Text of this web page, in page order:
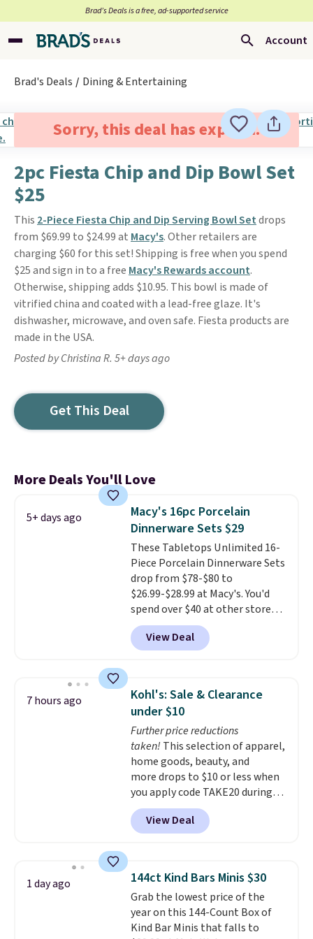
Brad’s Deals is a free, ad-supported service
Account
Brad's Deals Dining & Entertaining
Sorry, this deal has expired.
2pc Fiesta Chip and Dip Bowl Set
$25
This 2-Piece Fiesta Chip and Dip Serving Bowl Setdrops
from $69.99 to $24.99 at Macy's. Other retailers are
charging $60 for this set! Shipping is free when you spend
$25 and sign in to a free Macy's Rewards account.
Otherwise, shipping adds $10.95. This bowl is made of
vitrified china and coated with a lead-free glaze. It's
dishwasher, microwave, and oven safe. Fiesta products are
made in the USA.
Posted by Christina R. 5+ days ago
Get This Deal
More Deals You'll Love
5+ days ago
Macy's 16pc Porcelain
Dinnerware Sets $29
These Tabletops Unlimited 16-
Piece Porcelain Dinnerware Sets
drop from $78-$80 to
$26.99-$28.99 at Macy's. You'd
spend over $40 at other stores
for the same sets.
dinnerware is dishwasher,
microwave, and freezer safe,
standards. Choose from more
than 15 sets. Log into your
free Macy's Rewards account to
qualify for free shipping at $39.
Otherwise, it adds $10.95.
Members will also earn $20 in
Star Money on every $100 spent
on these and other qualifying
items.
View Deal
7 hours ago
Kohl's: Sale & Clearance
under $10
Further price reductions
taken! This selection of apparel,
home goods, beauty, and
more drops to $10 or less when
you apply code TAKE20 during
checkout at Kohls.com. We
found this Oversized Plush
Throw which drops from $14.99
throw is available in several
colors at this price. Also, these
Sonoma Quick-Dry Bath Towels
drop from $11.99 to $7.67 with
the code.Over 3,500 items
View Deal
1 day ago 144ct Kind Bars Minis $30
Grab the lowest price of the
year on this 144-Count Box of
Kind Bar Minis that falls to